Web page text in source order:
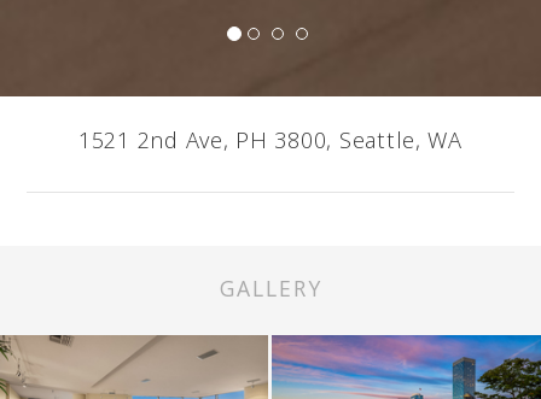
1521 2nd Ave, PH 3800, Seattle, WA
GALLERY